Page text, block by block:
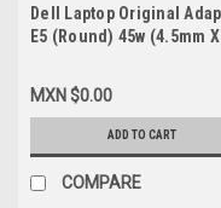
Dell Laptop Original
E5 (Round) 45w (4.5mm X
Power Cord / Adaptador
Corriente E5 (Redondo)
Cable New Dell KXTTW,
0285K, YTFJC,70VTC,
CC0DT, D0KFY 492-
BBHO,JXC18, CDF57
MXN $0.00
ADD TO CART
COMPARE